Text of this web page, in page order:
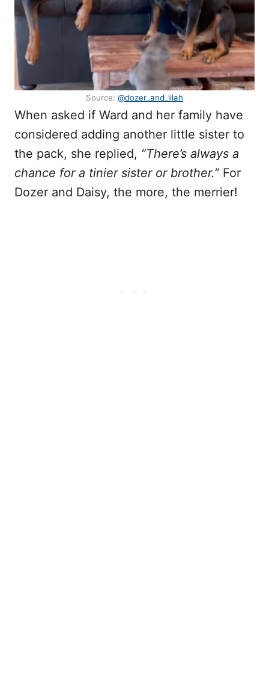
Source: @dozer_and_lilah
When asked if Ward and her family have
considered adding another little sister to
the pack, she replied, “There’s always a
chance for a tinier sister or brother.” For
Dozer and Daisy, the more, the merrier!